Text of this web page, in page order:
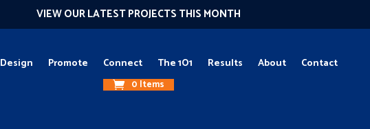
VIEW OUR LATEST PROJECTS THIS MONTH
Design Promote Connect The 1O1 Results About Contact
0 Items